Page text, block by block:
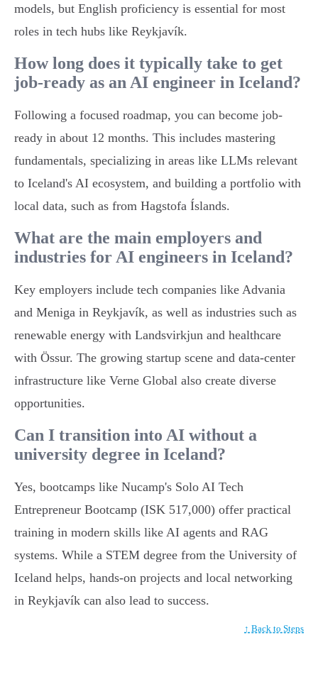
models, but English proficiency is essential for most
roles in tech hubs like Reykjavík.
How long does it typically take to get
job-ready as an AI engineer in Iceland?
Following a focused roadmap, you can become job-
ready in about 12 months. This includes mastering
fundamentals, specializing in areas like LLMs relevant
to Iceland's AI ecosystem, and building a portfolio with
local data, such as from Hagstofa Íslands.
What are the main employers and
industries for AI engineers in Iceland?
Key employers include tech companies like Advania
and Meniga in Reykjavík, as well as industries such as
renewable energy with Landsvirkjun and healthcare
with Össur. The growing startup scene and data-center
infrastructure like Verne Global also create diverse
opportunities.
Can I transition into AI without a
university degree in Iceland?
Yes, bootcamps like Nucamp's Solo AI Tech
Entrepreneur Bootcamp (ISK 517,000) offer practical
training in modern skills like AI agents and RAG
systems. While a STEM degree from the University of
Iceland helps, hands-on projects and local networking
in Reykjavík can also lead to success.
↑ Back to Steps